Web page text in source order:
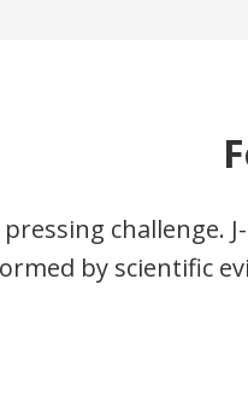
challenge.
by scientific